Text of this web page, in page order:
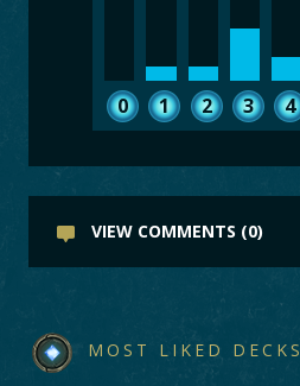
0 1 2 3 4
VIEW COMMENTS (0)
MOST LIKED DECKS